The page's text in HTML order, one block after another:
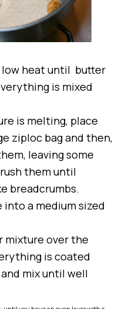
low heat until butter
is mixed
is melting, place
ziploc bag and then,
leaving some
them until
breadcrumbs.
into a medium sized
mixture over the
is coated
mix until well